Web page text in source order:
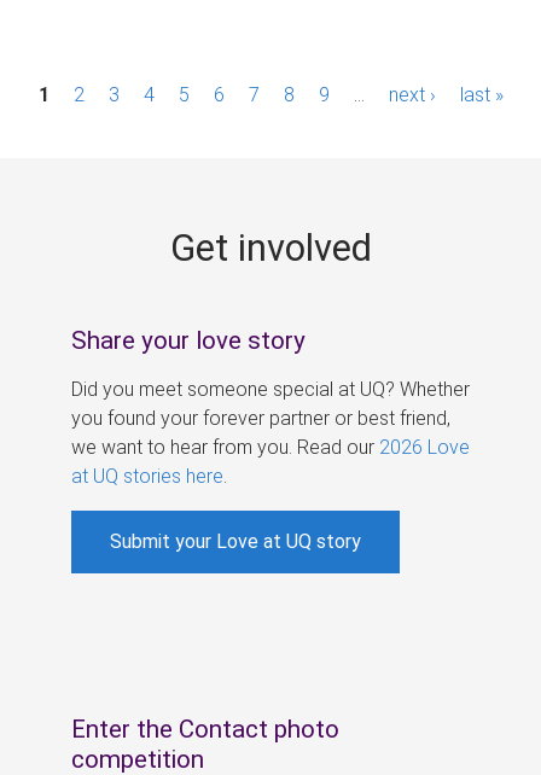
P1 2 3 4 5 6 7 8 9 next › last »
Get involved
Share your love story
Did you meet someone special at UQ? Whether
you found your forever partner or best friend,
we want to hear from you. Read our 2026 Love
at UQ stories here
Submit your Love at UQ story
Enter the Contact photo
competition